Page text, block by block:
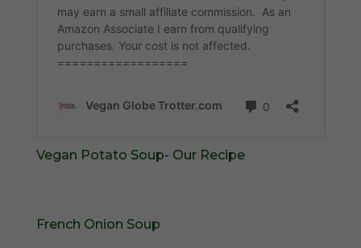
Vegan Potato Soup- Our Recipe
French Onion Soup